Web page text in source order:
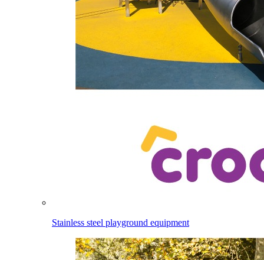
Stainless steel playground equipment